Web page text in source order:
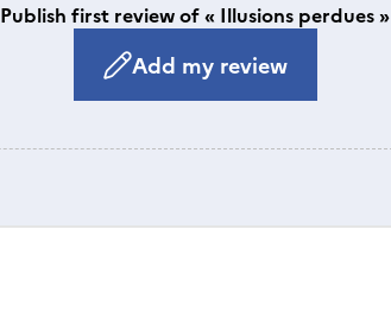
Publish first review of « Illusions perdues »
Add my review